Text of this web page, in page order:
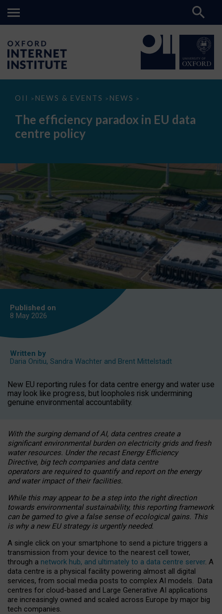
OII > NEWS & EVENTS > NEWS >
The
paradox
data
The efficiency paradox in EU data
centre policy
Published on
8 May 2026
Written by
Daria Onitiu, Sandra Wachter and Brent Mittelstadt
New EU reporting rules for data centre energy and water use
may look like progress, but loopholes risk undermining
genuine environmental accountability.
With the surging demand of AI, data centres create a
significant environmental burden on electricity grids and fresh
water resources. Under the recast Energy Efficiency
Directive, big tech companies and data centre
operators are required to quantify and report on the energy
and water impact of their facilities.
While this may appear to be a step into the right direction
towards environmental sustainability, this reporting framework
can be gamed to give a false sense of ecological gains. This
is why a new EU strategy is urgently needed.
A single click on your smartphone to send a picture triggers a
transmission from your device to the nearest cell tower,
through a network hub, and ultimately to a data centre server. A
data centre is a physical facility powering almost all digital
services, from social media posts to complex AI models. Data
centres for cloud-based and Large Generative AI applications
are increasingly owned and scaled across Europe by major big
tech companies.